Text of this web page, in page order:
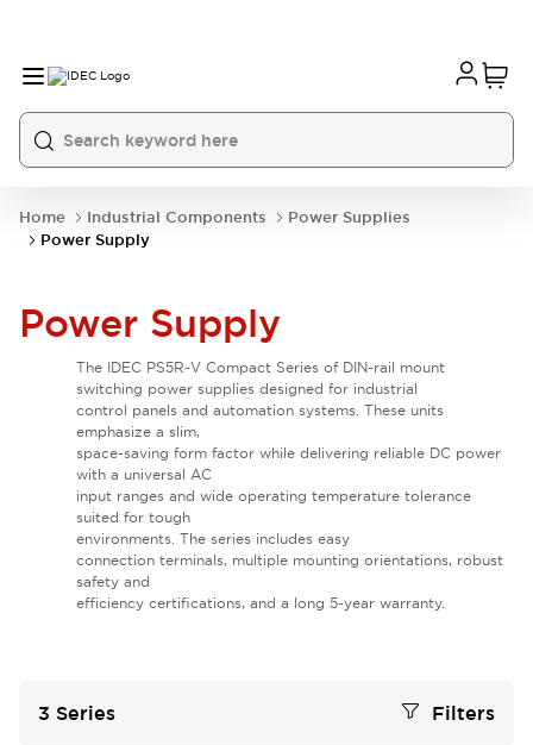
Home Industrial Components
Power Supplies
Power Supply
Power Supply
The IDEC PS5R-V Compact Series of DIN-rail mount
switching power supplies designed for industrial
control panels and automation systems. These units
emphasize a slim,
space-saving form factor while delivering reliable DC power
with a universal AC
input ranges and wide operating temperature tolerance
suited for tough
environments. The series includes easy
connection terminals, multiple mounting orientations, robust
safety and
efficiency certifications, and a long 5-year warranty.
3 Series Filters